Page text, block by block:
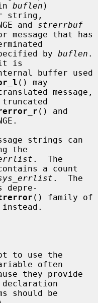
buflen )
and strerrbuf
by
buflen .
it is
() may
() and
the
.  The
a count
.  The
depre-
() family of
often